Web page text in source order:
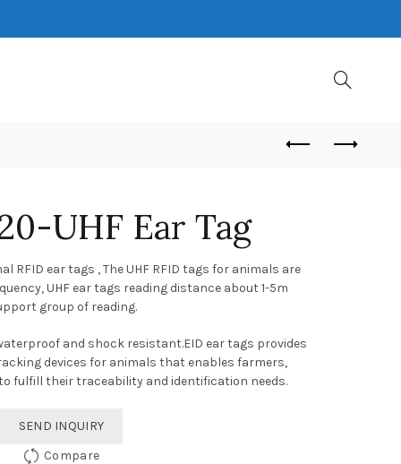
UHF Ear Tag
RFID ear tags , The UHF RFID tags for animals are
UHF ear tags reading distance about 1-5m
group of reading.
and shock resistant.EID ear tags provides
devices for animals that enables farmers,
fulfill their traceability and identification needs.
SEND INQUIRY
Compare